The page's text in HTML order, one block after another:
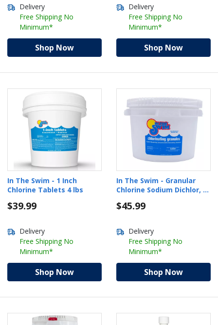
Delivery
Free Shipping No
Minimum*
Shop Now
Delivery
Free Shipping No
Minimum*
Shop Now
In The Swim - 1 Inch
Chlorine Tablets 4 lbs
$39.99
Delivery
Free Shipping No
Minimum*
Shop Now
In The Swim - Granular
Chlorine Sodium Dichlor, 5
$45.99
Delivery
Free Shipping No
Minimum*
Shop Now